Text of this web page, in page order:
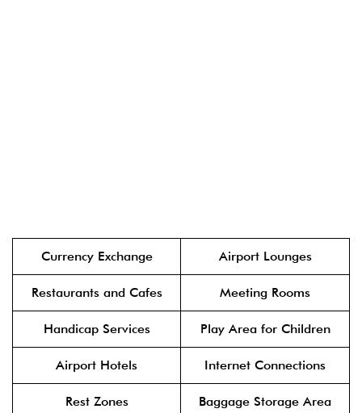
Currency Exchange Airport Lounges
Restaurants and Cafes Meeting Rooms
Handicap Services Play Area for Children
Airport Hotels Internet Connections
Rest Zones Baggage Storage Area